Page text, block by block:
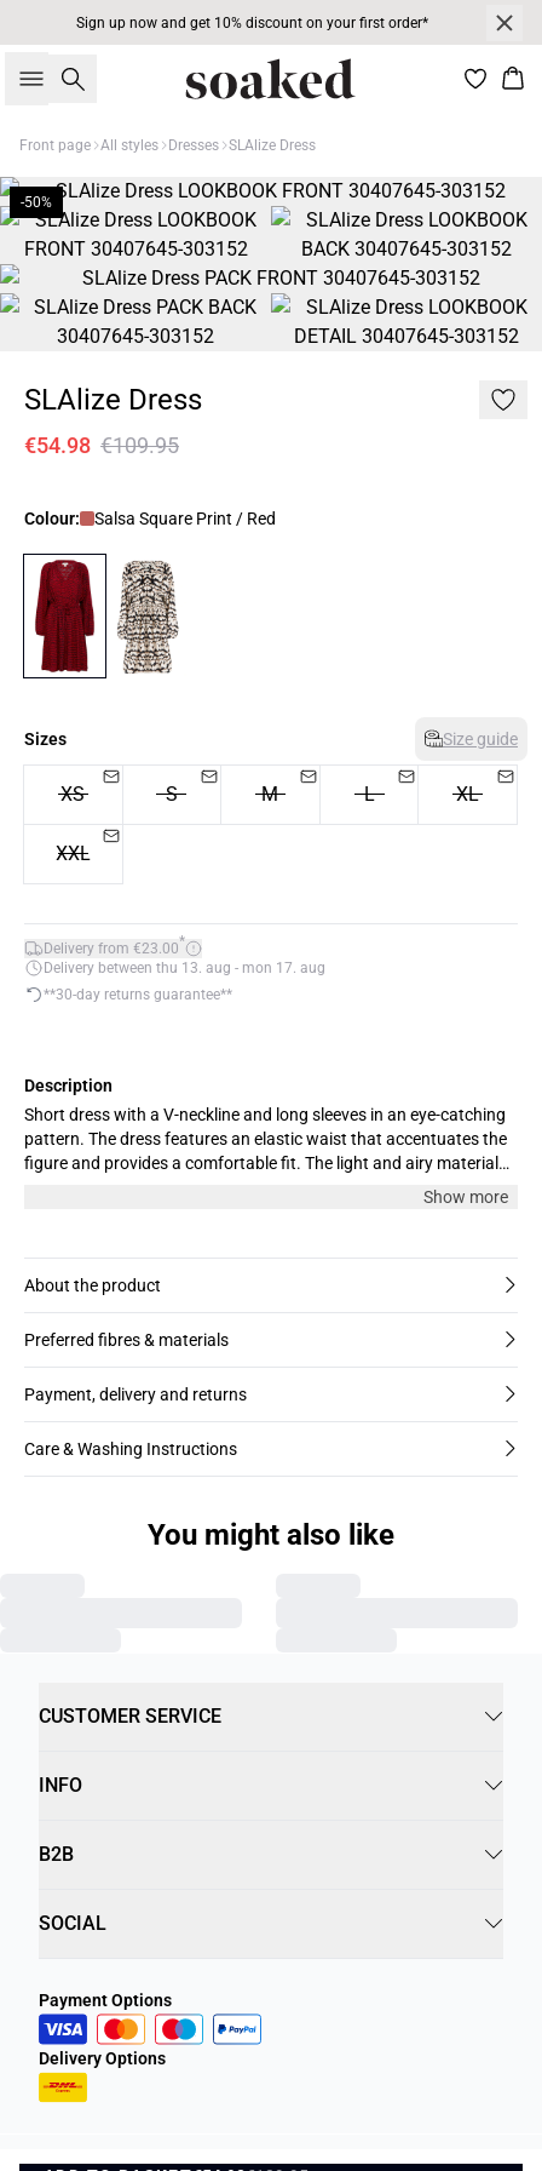
Sign up now and get 10% discount on your first order*
Search
Front page All styles Dresses SLAlize Dress
-50%
SLAlize Dress
€54.98 €109.95
Colour: Salsa Square Print / Red
Sizes Size guide
XS S M L XL
XXL
Delivery from €23.00*
Delivery between thu 13. aug - mon 17. aug
**30-day returns guarantee**
Description
Short dress with a V-neckline and long sleeves in an eye-catching
pattern. The dress features an elastic waist that accentuates the
figure and provides a comfortable fit. The light and airy material
makes it perfect for both everyday wear and festive occasions.
Show more
About the product
Preferred fibres & materials
Payment, delivery and returns
Care & Washing Instructions
You might also like
CUSTOMER SERVICE
INFO
B2B
SOCIAL
Payment Options
Delivery Options